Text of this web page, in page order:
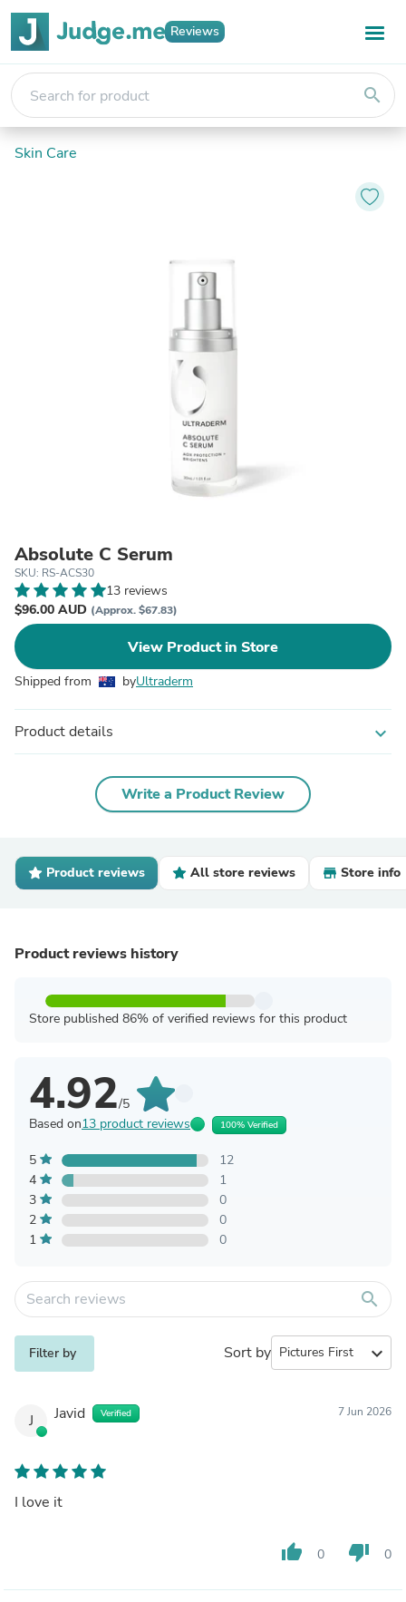
Reviews
search
Skin Care
Absolute C Serum
SKU: RS-ACS30
13 reviews
$96.00 AUD (Approx. $67.83)
View Product in Store
Shipped from byUltraderm
Product details expand_more
Write a Product Review
Product reviews All store reviews Store info
Product reviews history
Store published 86% of verified reviews for this product
4.92/5
Based on13 product reviews 100% Verified
5
12
4
1
3
0
2
0
1
0
search
Filter by Sort by expand_more
J Javid Verified 7 Jun 2026
I love it
thumb_up 0 thumb_down 0